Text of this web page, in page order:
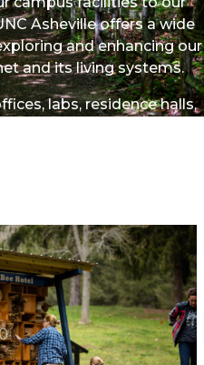
Asheville offers a wide
and enhancing our
and its living systems.
labs, residence halls,